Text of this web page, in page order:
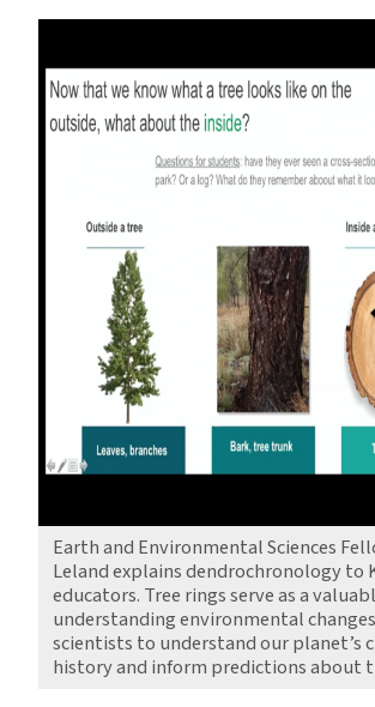
Earth and Environmental Sciences
Leland explains dendrochronology to
educators. Tree rings serve as a
understanding environmental
scientists to understand our planet’s
history and inform predictions about